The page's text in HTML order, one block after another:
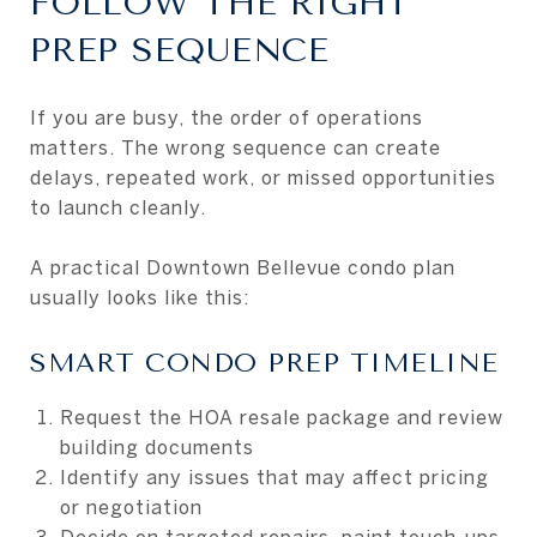
PREP SEQUENCE
If you are busy, the order of operations
matters. The wrong sequence can create
delays, repeated work, or missed opportunities
to launch cleanly.
A practical Downtown Bellevue condo plan
usually looks like this:
SMART CONDO PREP TIMELINE
Request the HOA resale package and review
building documents
Identify any issues that may affect pricing
or negotiation